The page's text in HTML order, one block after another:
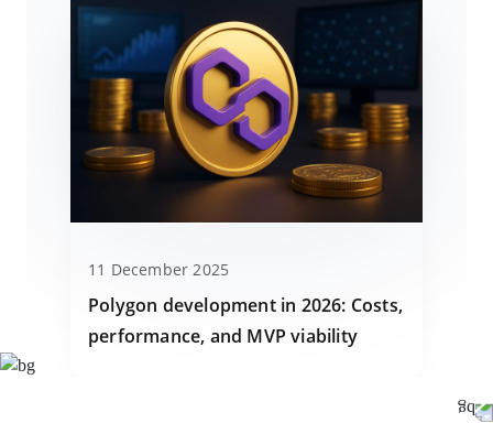
11 December 2025
Polygon development in 2026: Costs,
performance, and MVP viability